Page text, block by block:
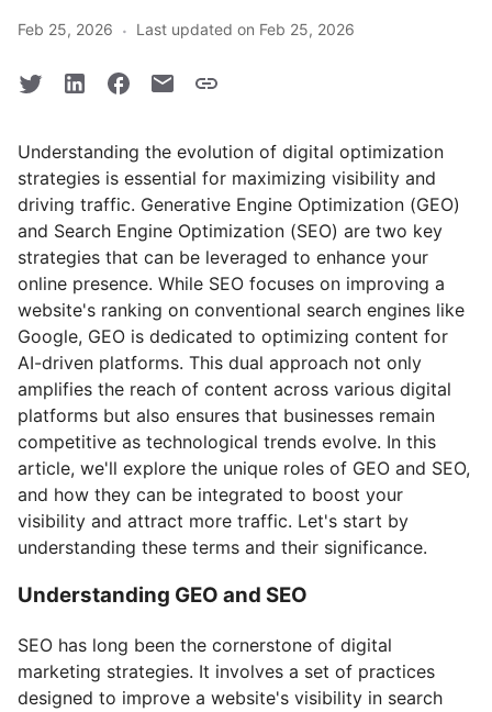
Feb 25, 2026 · Last updated on Feb 25, 2026
Understanding the evolution of digital optimization
strategies is essential for maximizing visibility and
driving traffic. Generative Engine Optimization (GEO)
and Search Engine Optimization (SEO) are two key
strategies that can be leveraged to enhance your
online presence. While SEO focuses on improving a
website's ranking on conventional search engines like
Google, GEO is dedicated to optimizing content for
AI-driven platforms. This dual approach not only
amplifies the reach of content across various digital
platforms but also ensures that businesses remain
competitive as technological trends evolve. In this
article, we'll explore the unique roles of GEO and SEO,
and how they can be integrated to boost your
visibility and attract more traffic. Let's start by
understanding these terms and their significance.
Understanding GEO and SEO
SEO has long been the cornerstone of digital
marketing strategies. It involves a set of practices
designed to improve a website's visibility in search